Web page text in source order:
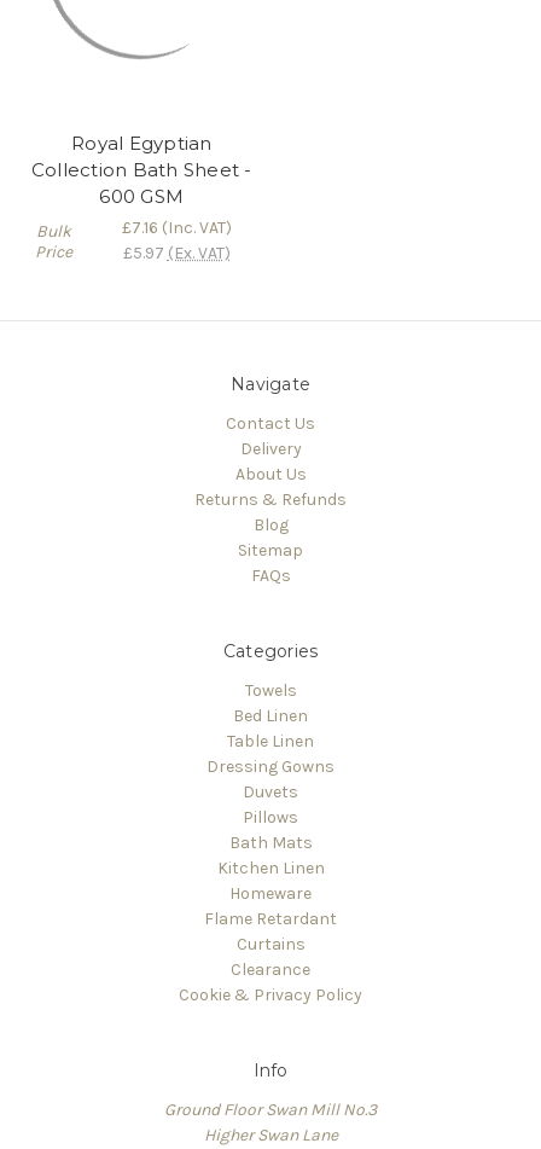
Royal Egyptian
Collection Bath Sheet -
600 GSM
Bulk
Price
£7.16 (Inc. VAT)
£5.97 (Ex. VAT)
Navigate
Contact Us
Delivery
About Us
Returns & Refunds
Blog
Sitemap
FAQs
Categories
Towels
Bed Linen
Table Linen
Dressing Gowns
Duvets
Pillows
Bath Mats
Kitchen Linen
Homeware
Flame Retardant
Curtains
Clearance
Cookie & Privacy Policy
Info
Ground Floor Swan Mill No.3
Higher Swan Lane